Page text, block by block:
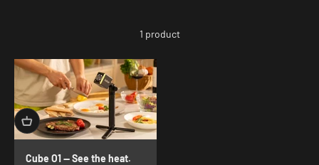
1 product
Cube O1 — See the heat.